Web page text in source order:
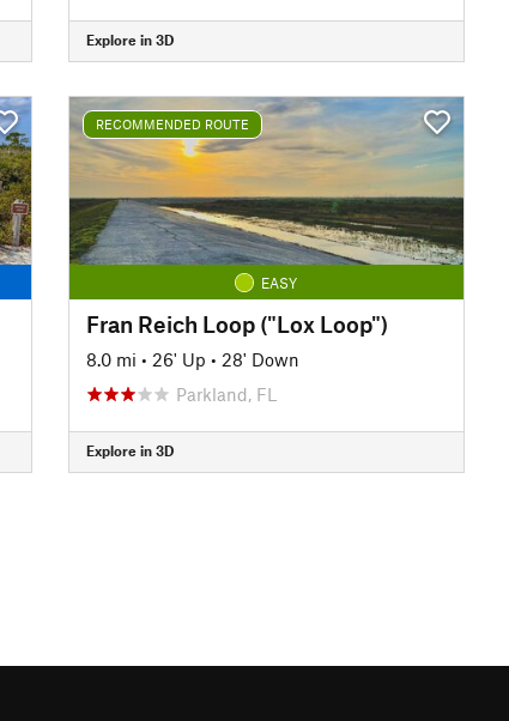
Explore in 3D
RECOMMENDED ROUTE
EASY
Fran Reich Loop ("Lox Loop")
8.0 mi • 26' Up • 28' Down
Parkland, FL
Explore in 3D